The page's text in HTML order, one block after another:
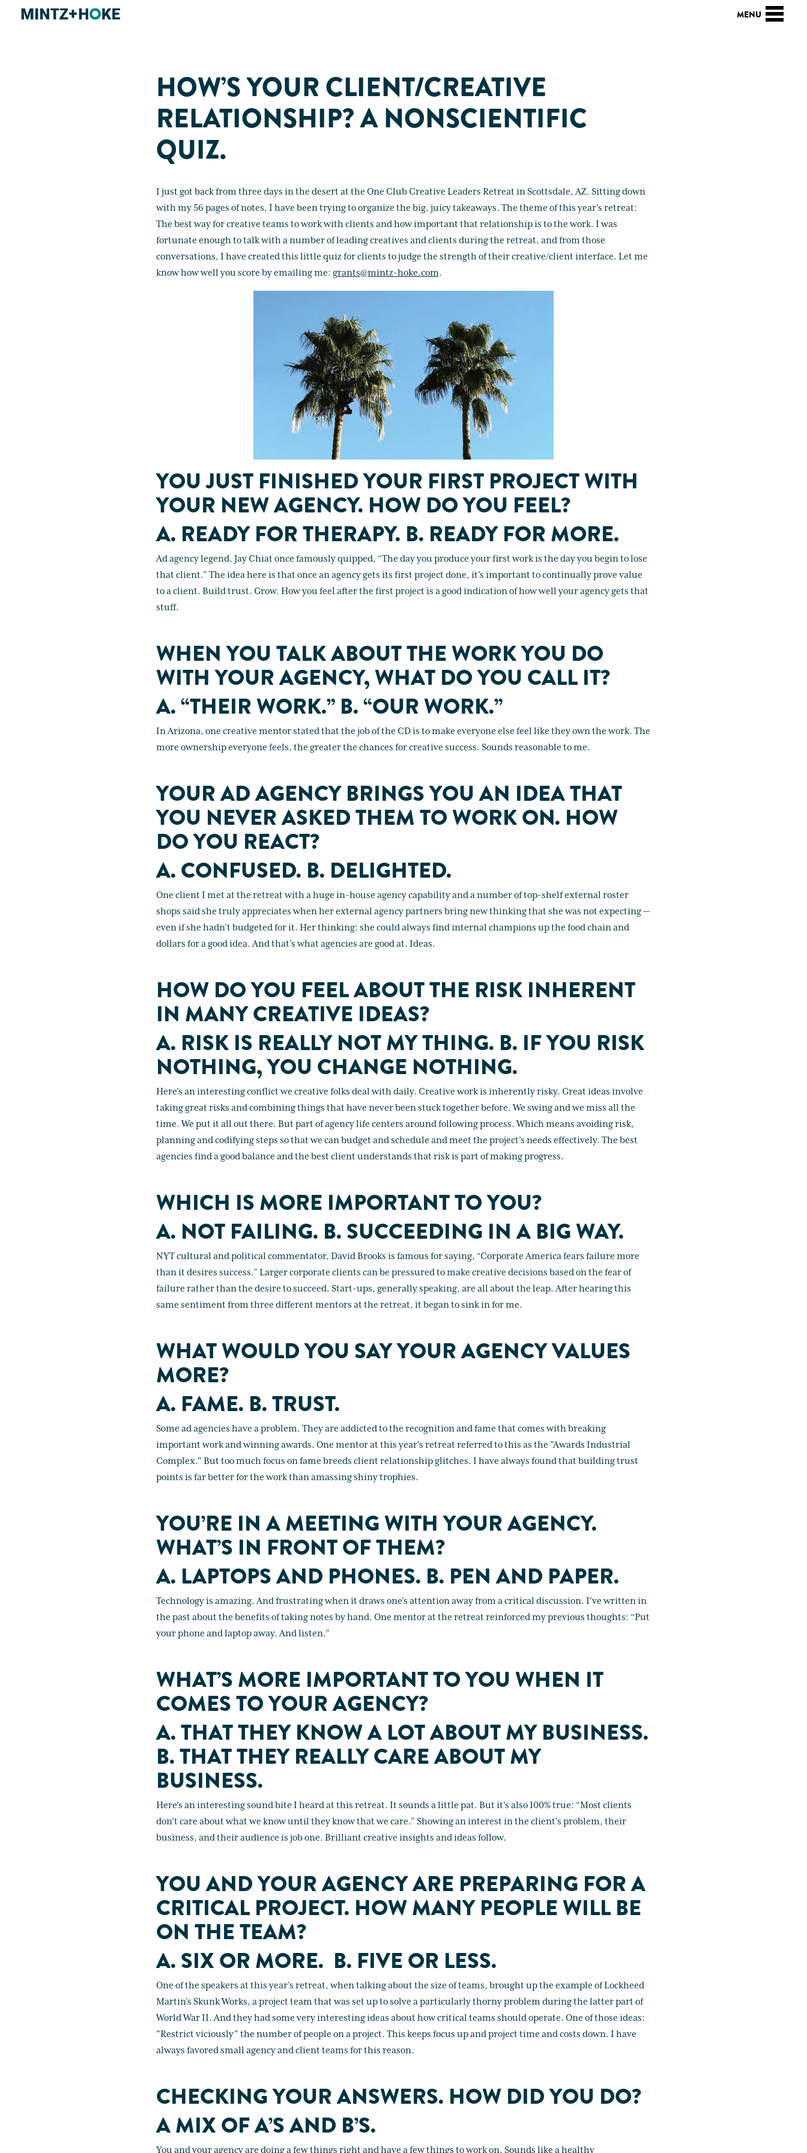
HOW’S YOUR CLIENT/CREATIVE
RELATIONSHIP? A NONSCIENTIFIC
QUIZ.
I just got back from three days in the desert at the One Club Creative Leaders Retreat in Scottsdale, AZ. Sitting down
with my 56 pages of notes, I have been trying to organize the big, juicy takeaways. The theme of this year's retreat:
The best way for creative teams to work with clients and how important that relationship is to the work. I was
fortunate enough to talk with a number of leading creatives and clients during the retreat, and from those
conversations, I have created this little quiz for clients to judge the strength of their creative/client interface. Let me
know how well you score by emailing me: grants@mintz-hoke.com.
YOU JUST FINISHED YOUR FIRST PROJECT WITH
YOUR NEW AGENCY. HOW DO YOU FEEL?
A. READY FOR THERAPY. B. READY FOR MORE.
Ad agency legend, Jay Chiat once famously quipped, “The day you produce your first work is the day you begin to lose
that client.” The idea here is that once an agency gets its first project done, it's important to continually prove value
to a client. Build trust. Grow. How you feel after the first project is a good indication of how well your agency gets that
stuff.
WHEN YOU TALK ABOUT THE WORK YOU DO
WITH YOUR AGENCY, WHAT DO YOU CALL IT?
A. “THEIR WORK.” B. “OUR WORK.”
In Arizona, one creative mentor stated that the job of the CD is to make everyone else feel like they own the work. The
more ownership everyone feels, the greater the chances for creative success. Sounds reasonable to me.
YOUR AD AGENCY BRINGS YOU AN IDEA THAT
YOU NEVER ASKED THEM TO WORK ON. HOW
DO YOU REACT?
A. CONFUSED. B. DELIGHTED.
One client I met at the retreat with a huge in-house agency capability and a number of top-shelf external roster
shops said she truly appreciates when her external agency partners bring new thinking that she was not expecting —
even if she hadn't budgeted for it. Her thinking: she could always find internal champions up the food chain and
dollars for a good idea. And that’s what agencies are good at. Ideas.
HOW DO YOU FEEL ABOUT THE RISK INHERENT
IN MANY CREATIVE IDEAS?
A. RISK IS REALLY NOT MY THING. B. IF YOU RISK
NOTHING, YOU CHANGE NOTHING.
Here’s an interesting conflict we creative folks deal with daily. Creative work is inherently risky. Great ideas involve
taking great risks and combining things that have never been stuck together before. We swing and we miss all the
time. We put it all out there. But part of agency life centers around following process. Which means avoiding risk,
planning and codifying steps so that we can budget and schedule and meet the project’s needs effectively. The best
agencies find a good balance and the best client understands that risk is part of making progress.
WHICH IS MORE IMPORTANT TO YOU?
A. NOT FAILING. B. SUCCEEDING IN A BIG WAY.
NYT cultural and political commentator, David Brooks is famous for saying, “Corporate America fears failure more
than it desires success.” Larger corporate clients can be pressured to make creative decisions based on the fear of
failure rather than the desire to succeed. Start-ups, generally speaking, are all about the leap. After hearing this
same sentiment from three different mentors at the retreat, it began to sink in for me.
WHAT WOULD YOU SAY YOUR AGENCY VALUES
MORE?
A. FAME. B. TRUST.
Some ad agencies have a problem. They are addicted to the recognition and fame that comes with breaking
important work and winning awards. One mentor at this year's retreat referred to this as the "Awards Industrial
Complex." But too much focus on fame breeds client relationship glitches. I have always found that building trust
points is far better for the work than amassing shiny trophies.
YOU’RE IN A MEETING WITH YOUR AGENCY.
WHAT’S IN FRONT OF THEM?
A. LAPTOPS AND PHONES. B. PEN AND PAPER.
Technology is amazing. And frustrating when it draws one's attention away from a critical discussion. I've written in
the past about the benefits of taking notes by hand. One mentor at the retreat reinforced my previous thoughts: “Put
your phone and laptop away. And listen.”
WHAT’S MORE IMPORTANT TO YOU WHEN IT
COMES TO YOUR AGENCY?
A. THAT THEY KNOW A LOT ABOUT MY BUSINESS.
B. THAT THEY REALLY CARE ABOUT MY
BUSINESS.
Here’s an interesting sound bite I heard at this retreat. It sounds a little pat. But it's also 100% true: “Most clients
don't care about what we know until they know that we care.” Showing an interest in the client's problem, their
business, and their audience is job one. Brilliant creative insights and ideas follow.
YOU AND YOUR AGENCY ARE PREPARING FOR A
CRITICAL PROJECT. HOW MANY PEOPLE WILL BE
ON THE TEAM?
A. SIX OR MORE. B. FIVE OR LESS.
One of the speakers at this year’s retreat, when talking about the size of teams, brought up the example of Lockheed
Martin’s Skunk Works, a project team that was set up to solve a particularly thorny problem during the latter part of
World War II. And they had some very interesting ideas about how critical teams should operate. One of those ideas:
"Restrict viciously" the number of people on a project. This keeps focus up and project time and costs down. I have
always favored small agency and client teams for this reason.
CHECKING YOUR ANSWERS. HOW DID YOU DO?
A MIX OF A’S AND B’S.
You and your agency are doing a few things right and have a few things to work on. Sounds like a healthy